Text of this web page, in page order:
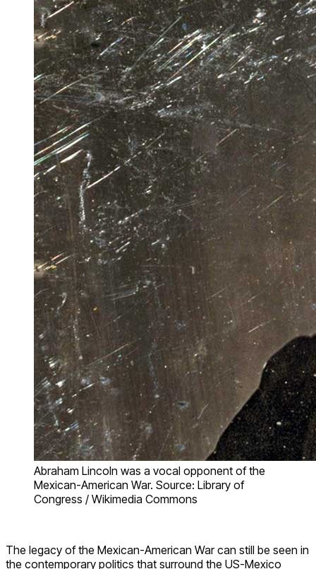
Abraham Lincoln was a vocal opponent of the
Mexican-American War. Source: Library of
Congress / Wikimedia Commons
The legacy of the Mexican-American War can still be seen in
the contemporary politics that surround the US-Mexico